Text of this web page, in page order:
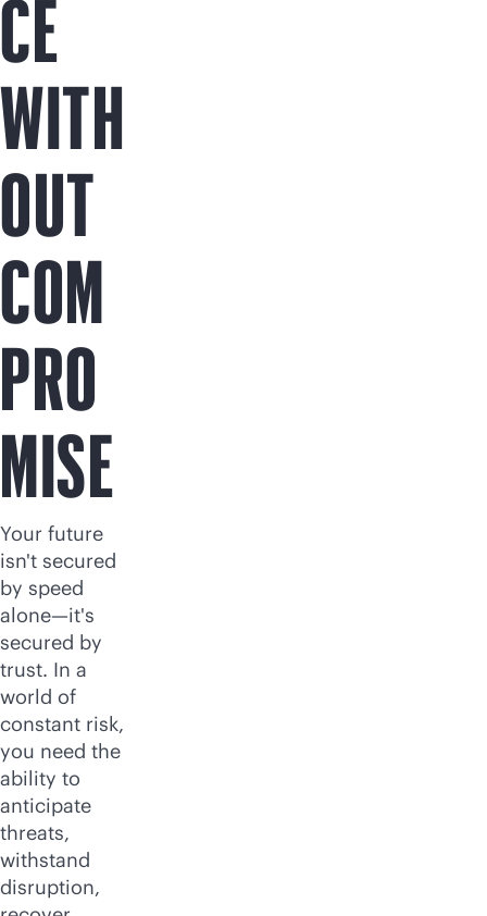
CE
WITH
OUT
COM
PRO
MISE
Your future
isn't secured
by speed
alone—it's
secured by
trust. In a
world of
constant risk,
you need the
ability to
anticipate
threats,
withstand
disruption,